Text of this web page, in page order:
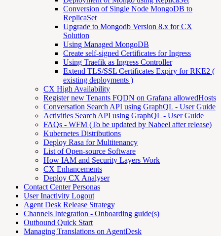
Conversion of Single Node MongoDB to
ReplicaSet
Upgrade to Mongodb Version 8.x for CX
Solution
Using Managed MongoDB
Create self-signed Certificates for Ingress
Using Traefik as Ingress Controller
Extend TLS/SSL Certificates Expiry for RKE2 (
existing deployments )
CX High Availability
Register new Tenants FQDN on Grafana allowedHosts
Conversation Search API using GraphQL - User Guide
Activities Search API using GraphQL - User Guide
FAQs - WFM (To be updated by Nabeel after release)
Kubernetes Distributions
Deploy Rasa for Multitenancy
List of Open-source Software
How IAM and Security Layers Work
CX Enhancements
Deploy CX Analyser
Contact Center Personas
User Inactivity Logout
Agent Desk Release Strategy
Channels Integration - Onboarding guide(s)
Outbound Quick Start
Managing Translations on AgentDesk